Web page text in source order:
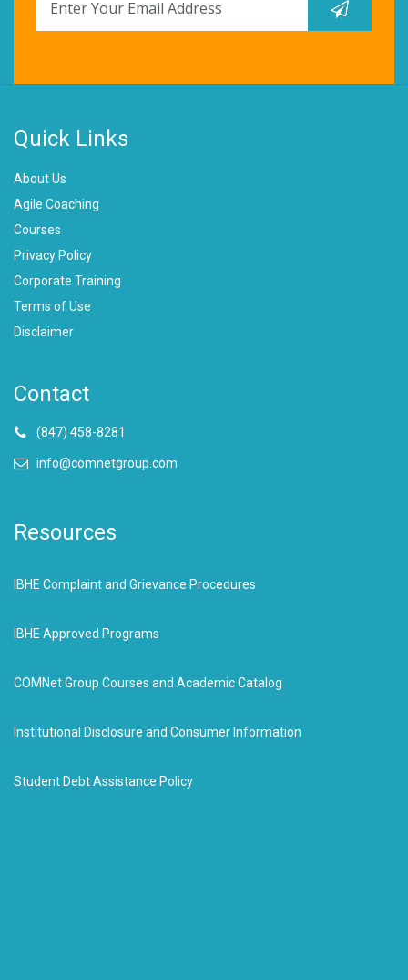
Quick Links
About Us
Agile Coaching
Courses
Privacy Policy
Corporate Training
Terms of Use
Disclaimer
Contact
(847) 458-8281
info@comnetgroup.com
Resources
IBHE Complaint and Grievance Procedures
IBHE Approved Programs
COMNet Group Courses and Academic Catalog
Institutional Disclosure and Consumer Information
Student Debt Assistance Policy